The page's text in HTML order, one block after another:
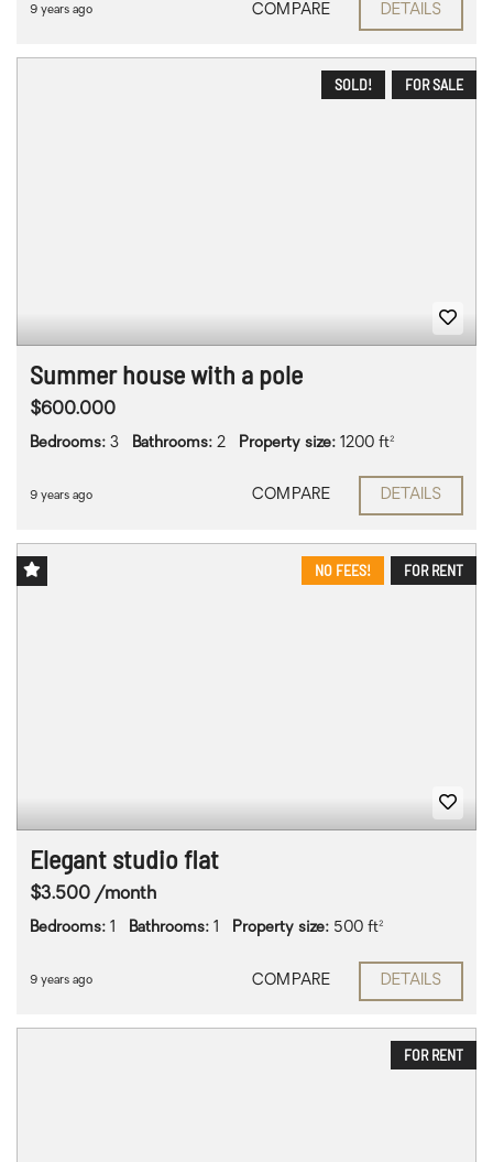
9 years ago COMPARE DETAILS
FOR SALE
SOLD!
Summer house with a pole
$600.000
Bedrooms: 3 Bathrooms: 2 Property size: 1200 ft²
9 years ago COMPARE DETAILS
FOR RENT
NO FEES!
Elegant studio flat
$3.500 /month
Bedrooms: 1 Bathrooms: 1 Property size: 500 ft²
9 years ago COMPARE DETAILS
FOR RENT